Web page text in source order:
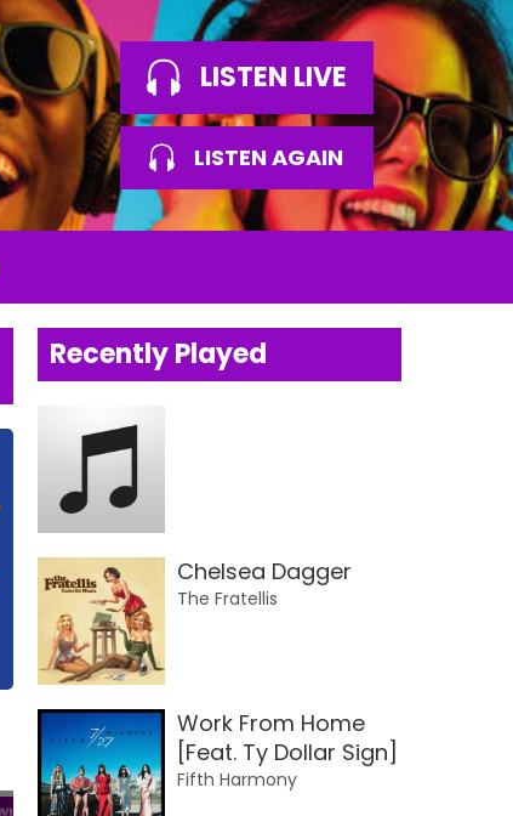
LISTEN LIVE
LISTEN AGAIN
Recently Played
Chelsea Dagger
The Fratellis
Work From Home
[Feat. Ty Dollar Sign]
Fifth Harmony